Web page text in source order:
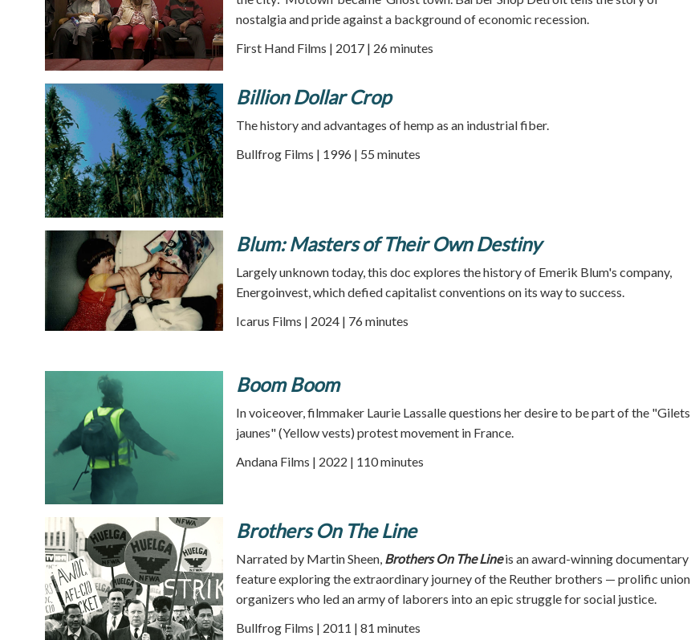
nostalgia and pride against a background of economic recession.
First Hand Films | 2017 | 26 minutes
Billion Dollar Crop
The history and advantages of hemp as an industrial fiber.
Bullfrog Films | 1996 | 55 minutes
Blum: Masters of Their Own Destiny
Largely unknown today, this doc explores the history of Emerik Blum's company,
Energoinvest, which defied capitalist conventions on its way to success.
Icarus Films | 2024 | 76 minutes
Boom Boom
In voiceover, filmmaker Laurie Lassalle questions her desire to be part of the "Gilets
jaunes" (Yellow vests) protest movement in France.
Andana Films | 2022 | 110 minutes
Brothers On The Line
Narrated by Martin Sheen, Brothers On The Lineis an award-winning documentary
feature exploring the extraordinary journey of the Reuther brothers — prolific union
organizers who led an army of laborers into an epic struggle for social justice.
Bullfrog Films | 2011 | 81 minutes